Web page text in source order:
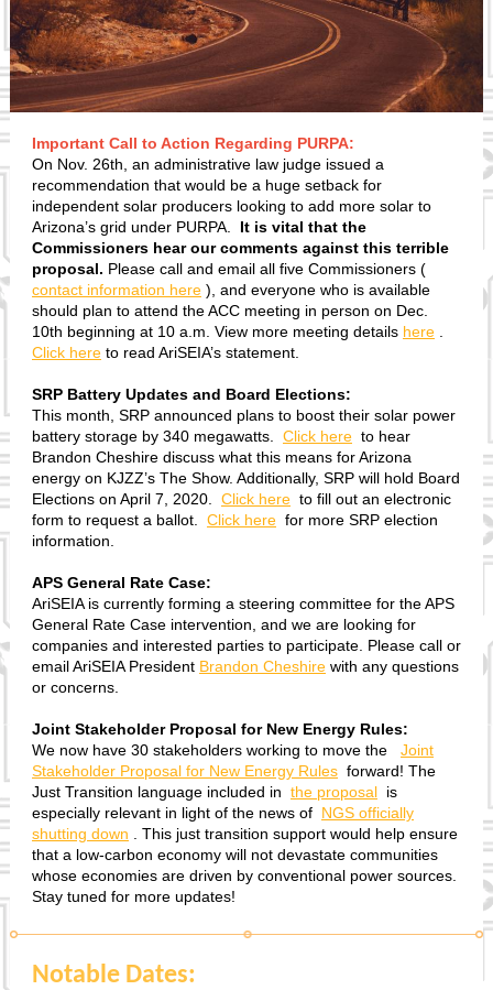
Important Call to Action Regarding PURPA:
On Nov. 26th, an administrative law judge issued a
recommendation that would be a huge setback for
independent solar producers looking to add more solar to
Arizona’s grid under PURPA.
It is vital that the
Commissioners hear our comments against this terrible
proposal. Please call and email all five Commissioners (
contact information here ), and everyone who is available
should plan to attend the ACC meeting in person on Dec.
10th beginning at 10 a.m. View more meeting details here
Click here to read AriSEIA’s statement.
SRP Battery Updates and Board Elections:
This month, SRP announced plans to boost their solar power
battery storage by 340 megawatts.
Click here to hear
Brandon Cheshire discuss what this means for Arizona
energy on KJZZ’s The Show. Additionally, SRP will hold Board
Elections on April 7, 2020.
Click here to fill out an electronic
form to request a ballot.
Click here for more SRP election
information.
APS General Rate Case:
AriSEIA is currently forming a steering committee for the APS
General Rate Case intervention, and we are looking for
companies and interested parties to participate. Please call or
email AriSEIA President Brandon Cheshire with any questions
or concerns.
Joint Stakeholder Proposal for New Energy Rules:
We now have 30 stakeholders working to move the
Joint
Stakeholder Proposal for New Energy Rules forward! The
Just Transition language included in the proposal is
especially relevant in light of the news of NGS officially
shutting down
. This just transition support would help ensure
that a low-carbon economy will not devastate communities
whose economies are driven by conventional power sources.
Stay tuned for more updates!
Notable Dates: